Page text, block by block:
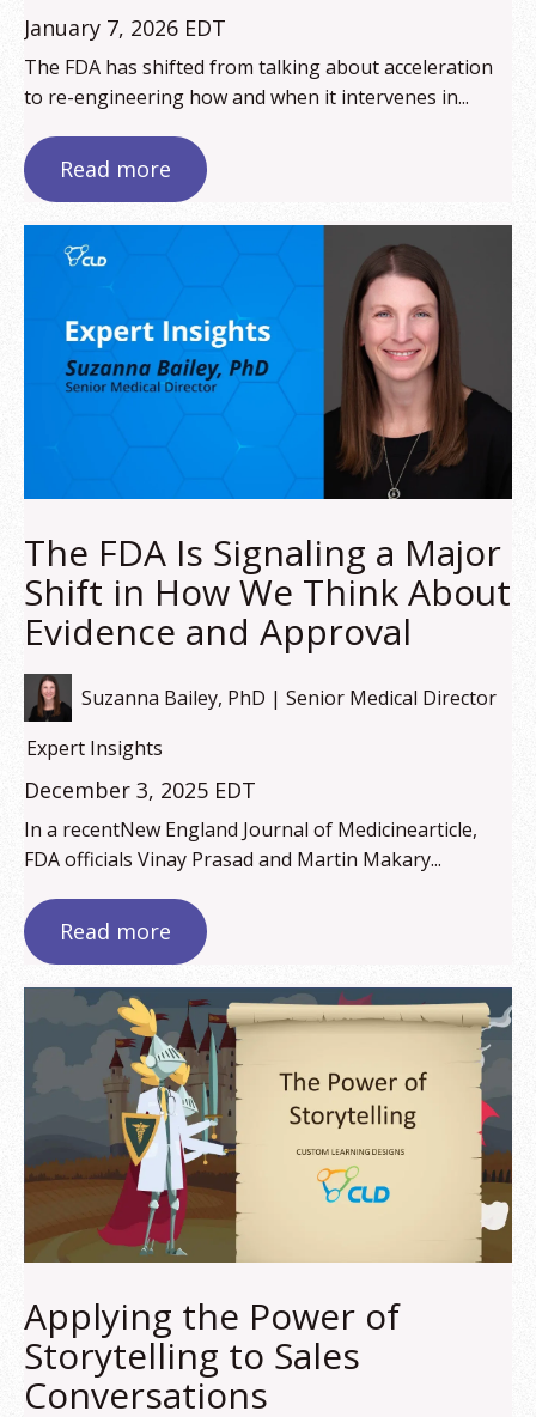
January 7, 2026 EDT
The FDA has shifted from talking about acceleration
to re-engineering how and when it intervenes in...
Read more
The FDA Is Signaling a Major
Shift in How We Think About
Evidence and Approval
Suzanna Bailey, PhD | Senior Medical Director
Expert Insights
December 3, 2025 EDT
In a recentNew England Journal of Medicinearticle,
FDA officials Vinay Prasad and Martin Makary...
Read more
Applying the Power of
Storytelling to Sales
Conversations